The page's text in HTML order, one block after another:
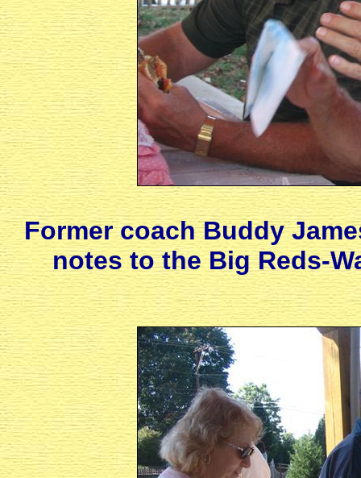
Former coach Buddy
notes to the Big Reds-